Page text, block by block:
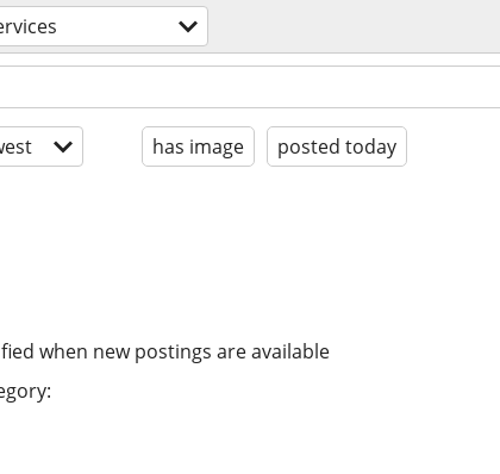
has image posted today
when new postings are available